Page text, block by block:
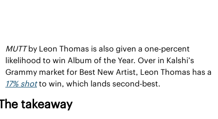
MUTT by Leon Thomas is also given a one-percent
likelihood to win Album of the Year. Over in Kalshi’s
17% shot to win, which lands second-best.
takeaway